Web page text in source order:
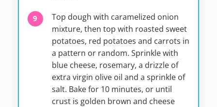
Top dough with caramelized onion
mixture, then top with roasted sweet
potatoes, red potatoes and carrots in
a pattern or random. Sprinkle with
blue cheese, rosemary, a drizzle of
extra virgin olive oil and a sprinkle of
salt. Bake for 10 minutes, or until
crust is golden brown and cheese